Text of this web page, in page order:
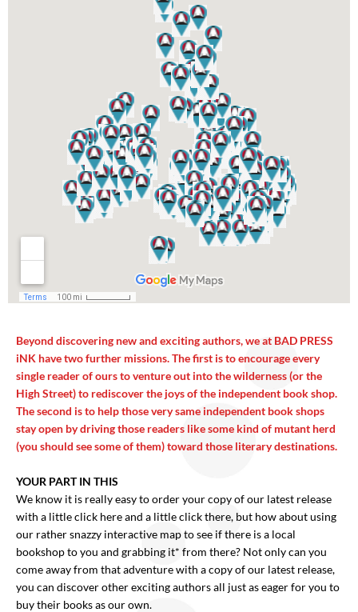
Beyond discovering new and exciting authors, we at BAD PRESS
iNK have two further missions. The first is to encourage every
single reader of ours to venture out into the wilderness (or the
High Street) to rediscover the joys of the independent book shop.
The second is to help those very same independent book shops
stay open by driving those readers like some kind of mutant herd
(you should see some of them) toward those literary destinations.
YOUR PART IN THIS
We know it is really easy to order your copy of our latest release
with a little click here and a little click there, but how about using
our rather snazzy interactive map to see if there is a local
bookshop to you and grabbing it* from there? Not only can you
come away from that adventure with a copy of our latest release,
you can discover other exciting authors all just as eager for you to
buy their books as our own.